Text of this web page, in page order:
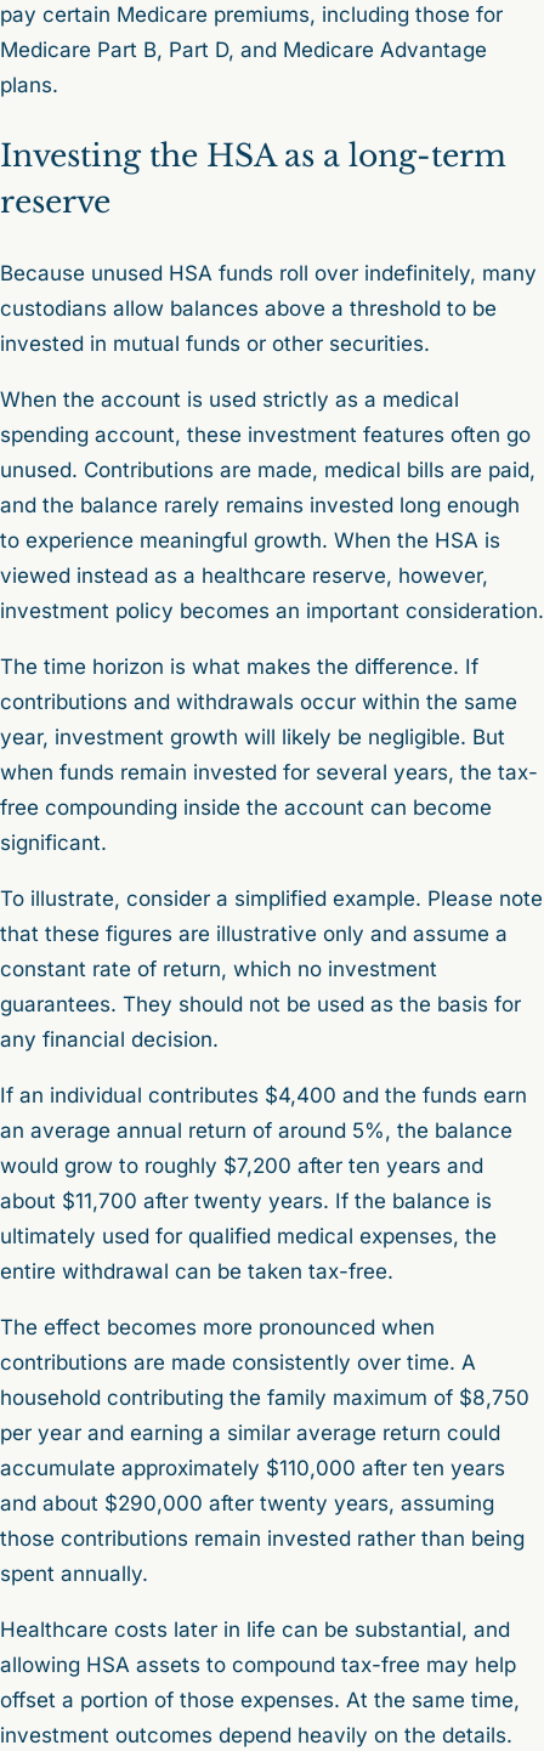
pay certain Medicare premiums, including those for
Medicare Part B, Part D, and Medicare Advantage
plans.
Investing the HSA as a long-term
reserve
Because unused HSA funds roll over indefinitely, many
custodians allow balances above a threshold to be
invested in mutual funds or other securities.
When the account is used strictly as a medical
spending account, these investment features often go
unused. Contributions are made, medical bills are paid,
and the balance rarely remains invested long enough
to experience meaningful growth. When the HSA is
viewed instead as a healthcare reserve, however,
investment policy becomes an important consideration.
The time horizon is what makes the difference. If
contributions and withdrawals occur within the same
year, investment growth will likely be negligible. But
when funds remain invested for several years, the tax-
free compounding inside the account can become
significant.
To illustrate, consider a simplified example. Please note
that these figures are illustrative only and assume a
constant rate of return, which no investment
guarantees. They should not be used as the basis for
any financial decision.
If an individual contributes $4,400 and the funds earn
an average annual return of around 5%, the balance
would grow to roughly $7,200 after ten years and
about $11,700 after twenty years. If the balance is
ultimately used for qualified medical expenses, the
entire withdrawal can be taken tax-free.
The effect becomes more pronounced when
contributions are made consistently over time. A
household contributing the family maximum of $8,750
per year and earning a similar average return could
accumulate approximately $110,000 after ten years
and about $290,000 after twenty years, assuming
those contributions remain invested rather than being
spent annually.
Healthcare costs later in life can be substantial, and
allowing HSA assets to compound tax-free may help
offset a portion of those expenses. At the same time,
investment outcomes depend heavily on the details.